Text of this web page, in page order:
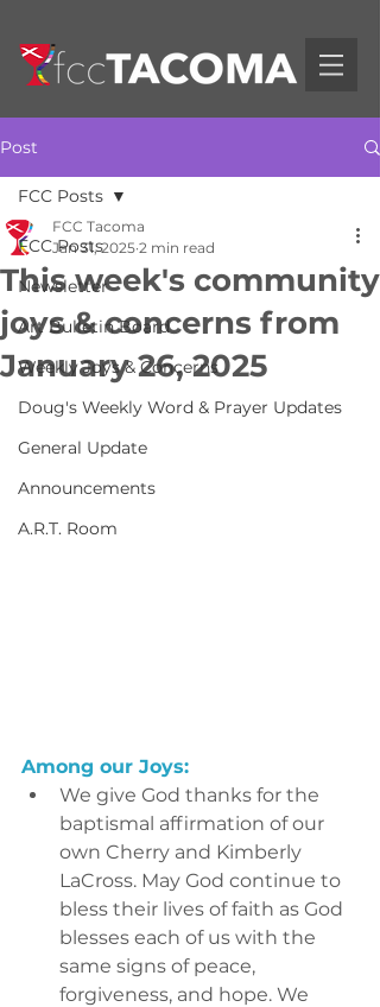
Post
FCC Posts
Newsletter
Art Bulletin Board
Weekly Joys & Concerns
Doug's Weekly Word & Prayer Updates
General Update
Announcements
A.R.T. Room
FCC Posts
This week's community
joys & concerns from
January 26, 2025
FCC Tacoma
Jan 31, 2025 2 min read
Among our Joys:
We give God thanks for the
baptismal affirmation of our
own Cherry and Kimberly
LaCross. May God continue to
bless their lives of faith as God
blesses each of us with the
same signs of peace,
forgiveness, and hope. We